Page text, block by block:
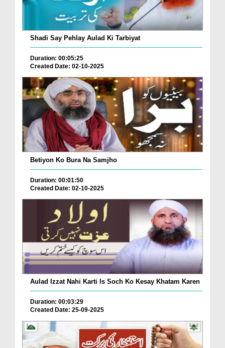
Shadi Say Pehlay Aulad Ki Tarbiyat
Duration: 00:05:25
Created Date: 02-10-2025
Betiyon Ko Bura Na Samjho
Duration: 00:01:50
Created Date: 02-10-2025
Aulad Izzat Nahi Karti Is Soch Ko Kesay Khatam Karen
Duration: 00:03:29
Created Date: 25-09-2025